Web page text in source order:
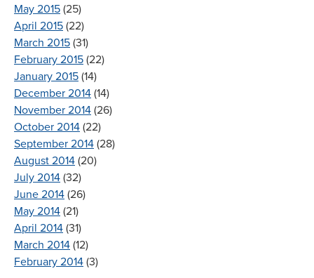
May 2015 (25)
April 2015 (22)
March 2015 (31)
February 2015 (22)
January 2015 (14)
December 2014 (14)
November 2014 (26)
October 2014 (22)
September 2014 (28)
August 2014 (20)
July 2014 (32)
June 2014 (26)
May 2014 (21)
April 2014 (31)
March 2014 (12)
February 2014 (3)